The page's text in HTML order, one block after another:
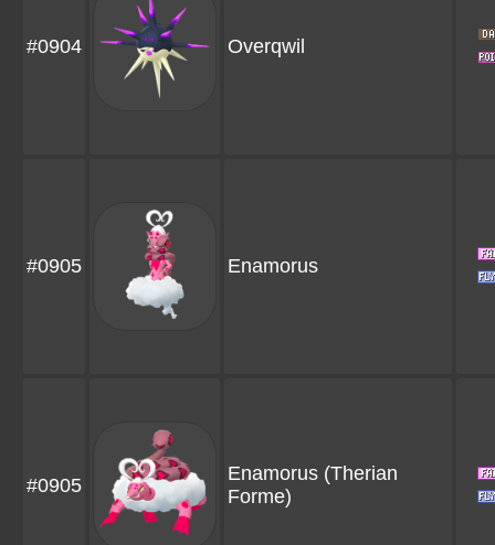
#0904 Overqwil
#0905 Enamorus
#0905
Enamorus (Therian
Forme)